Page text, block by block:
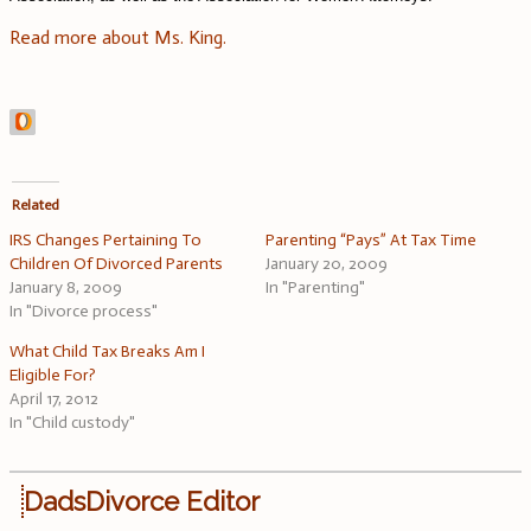
Read more about Ms. King.
Related
IRS Changes Pertaining To
Children Of Divorced Parents
January 8, 2009
In "Divorce process"
Parenting “Pays” At Tax Time
January 20, 2009
In "Parenting"
What Child Tax Breaks Am I
Eligible For?
April 17, 2012
In "Child custody"
DadsDivorce Editor